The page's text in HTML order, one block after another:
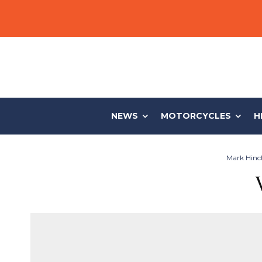
NEWS MOTORCYCLES
Mark